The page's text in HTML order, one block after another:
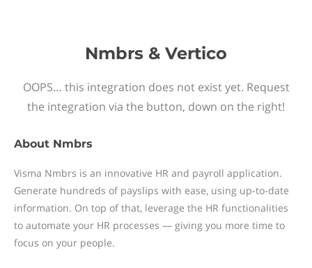
Nmbrs & Vertico
OOPS… this integration does not exist yet. Request
the integration via the button, down on the right!
About Nmbrs
Visma Nmbrs is an innovative HR and payroll application.
Generate hundreds of payslips with ease, using up-to-date
information. On top of that, leverage the HR functionalities
to automate your HR processes — giving you more time to
focus on your people.